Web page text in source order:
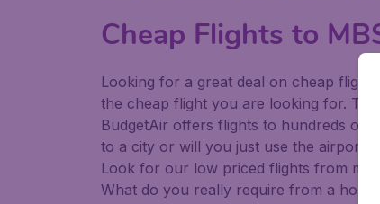
Cheap Flights to
Looking for a great deal on cheap
the cheap flight you are looking for.
BudgetAir offers flights to hundreds of
to a city or will you just use the airport
Look for our low priced flights from
What do you really require from a